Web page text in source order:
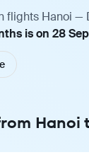
flights Hanoi
is on 28
Hanoi